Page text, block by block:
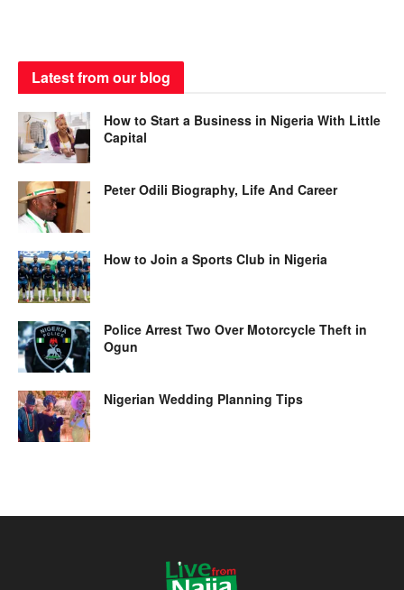
Latest from our blog
How to Start a Business in Nigeria With Little
Capital
Peter Odili Biography, Life And Career
How to Join a Sports Club in Nigeria
Police Arrest Two Over Motorcycle Theft in
Ogun
Nigerian Wedding Planning Tips